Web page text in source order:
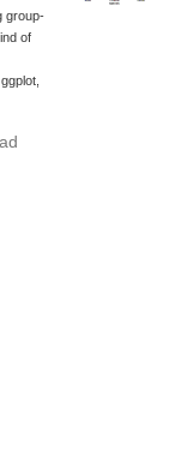
group-
of